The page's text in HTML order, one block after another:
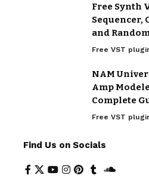
Free Synth
Sequencer,
and
Free VST
NAM
Amp
Complete
Free VST
Find Us on Socials